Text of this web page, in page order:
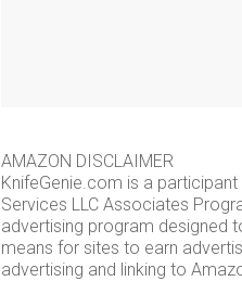
AMAZON DISCLAIMER
KnifeGenie.com is a
Services LLC Associates
advertising program designed
means for sites to earn
advertising and linking to